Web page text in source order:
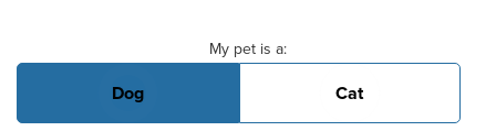
My pet is a:
Dog Cat